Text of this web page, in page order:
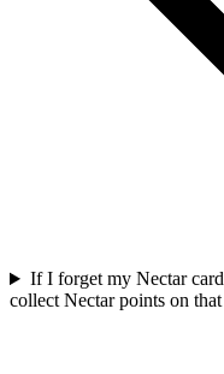
If I forget my Nectar
collect Nectar points on that